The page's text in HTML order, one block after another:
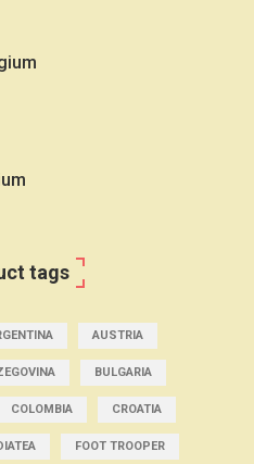
tags
AUSTRIA
BULGARIA
COLOMBIA CROATIA
FOOT TROOPER